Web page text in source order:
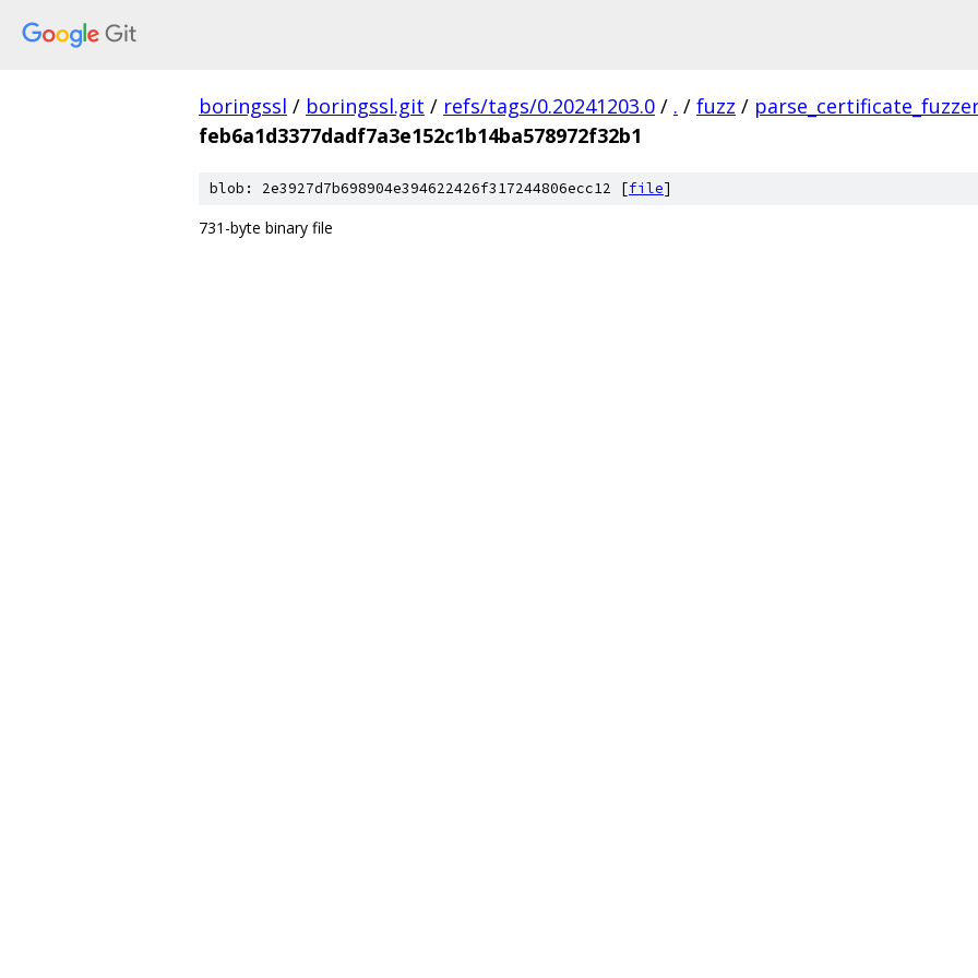
boringssl / boringssl.git / refs/tags/0.20241203.0 / . / fuzz /
feb6a1d3377dadf7a3e152c1b14ba578972f32b1
blob: 2e3927d7b698904e394622426f317244806ecc12 [file]
731-byte binary file